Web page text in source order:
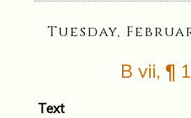
Tuesday,
B vii, ¶ 1
Text